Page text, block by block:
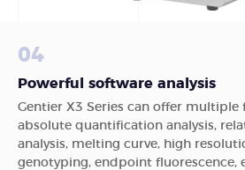
04
Powerful software analysis
Gentier X3 Series can offer
absolute quantification analysis,
analysis, melting curve, high
genotyping, endpoint fluorescence,